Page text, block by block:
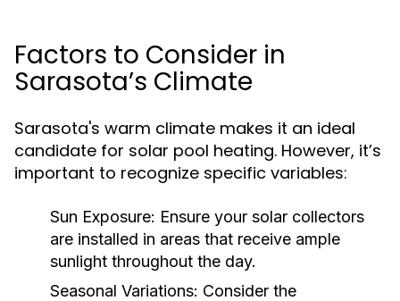
Factors to Consider in
Sarasota’s Climate
Sarasota's warm climate makes it an ideal
candidate for solar pool heating. However, it’s
important to recognize specific variables:
Sun Exposure: Ensure your solar collectors
are installed in areas that receive ample
sunlight throughout the day.
Seasonal Variations: Consider the